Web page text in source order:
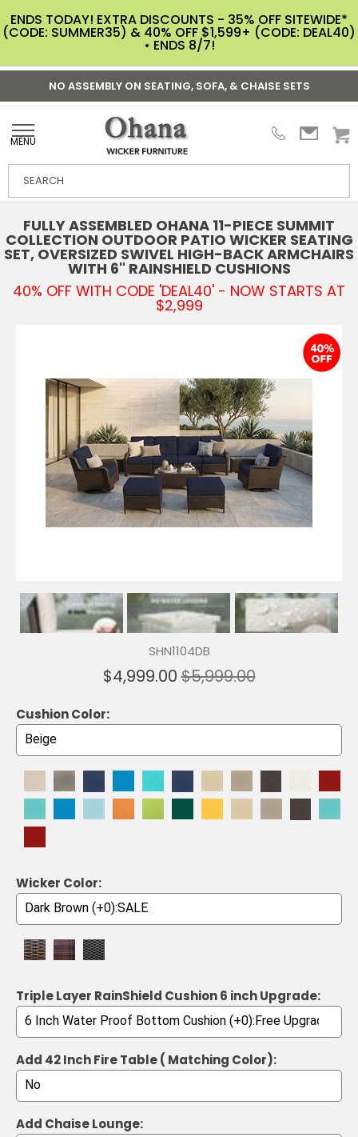
ENDS TODAY! EXTRA DISCOUNTS - 35% OFF SITEWIDE*
(CODE: SUMMER35) & 40% OFF $1,599+ (CODE: DEAL40)
• ENDS 8/7!
NO ASSEMBLY ON SEATING, SOFA, & CHAISE SETS
MENU
FULLY ASSEMBLED OHANA 11-PIECE SUMMIT
COLLECTION OUTDOOR PATIO WICKER SEATING
SET, OVERSIZED SWIVEL HIGH-BACK ARMCHAIRS
WITH 6" RAINSHIELD CUSHIONS
40% OFF WITH CODE 'DEAL40' - NOW STARTS AT
$2,999
SHN1104DB
$4,999.00$5,999.00
Cushion Color:
Wicker Color:
Triple Layer RainShield Cushion 6 inch Upgrade:
Add 42 Inch Fire Table ( Matching Color):
Add Chaise Lounge: